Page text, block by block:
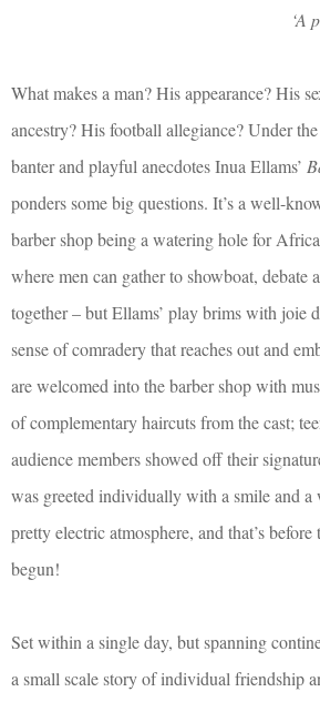
‘A
What makes a man? His appearance? His
ancestry? His football allegiance? Under
banter and playful anecdotes Inua Ellams’
ponders some big questions. It’s a well-
barber shop being a watering hole for
where men can gather to showboat, debate
together – but Ellams’ play brims with joie
sense of comradery that reaches out and
are welcomed into the barber shop with
of complementary haircuts from the cast;
audience members showed off their
was greeted individually with a smile and a
pretty electric atmosphere, and that’s before
begun!
Set within a single day, but spanning
a small scale story of individual friendship